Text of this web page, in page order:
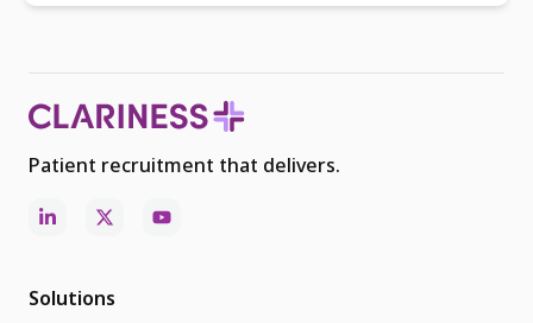
Patient recruitment that delivers.
Solutions